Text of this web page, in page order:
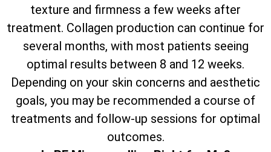
texture and firmness a few weeks after
treatment. Collagen production can continue for
several months, with most patients seeing
optimal results between 8 and 12 weeks.
Depending on your skin concerns and aesthetic
goals, you may be recommended a course of
treatments and follow-up sessions for optimal
outcomes.